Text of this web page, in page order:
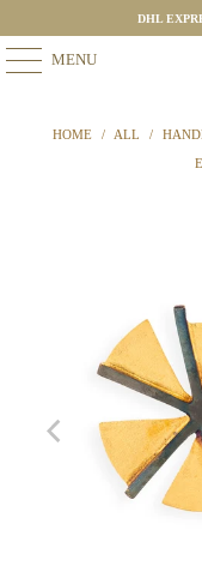
DHL
MENU
HOME / ALL /